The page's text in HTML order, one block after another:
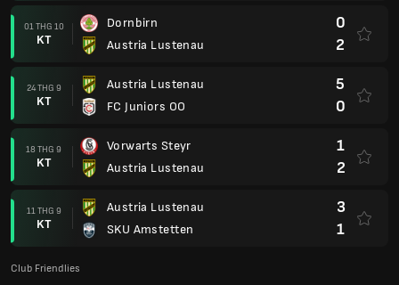
01 THG 10
KT
Dornbirn
Austria Lustenau
0
2
24 THG 9
KT
Austria Lustenau
FC Juniors OO
5
0
18 THG 9
KT
Vorwarts Steyr
Austria Lustenau
1
2
11 THG 9
KT
Austria Lustenau
SKU Amstetten
3
1
Club Friendlies